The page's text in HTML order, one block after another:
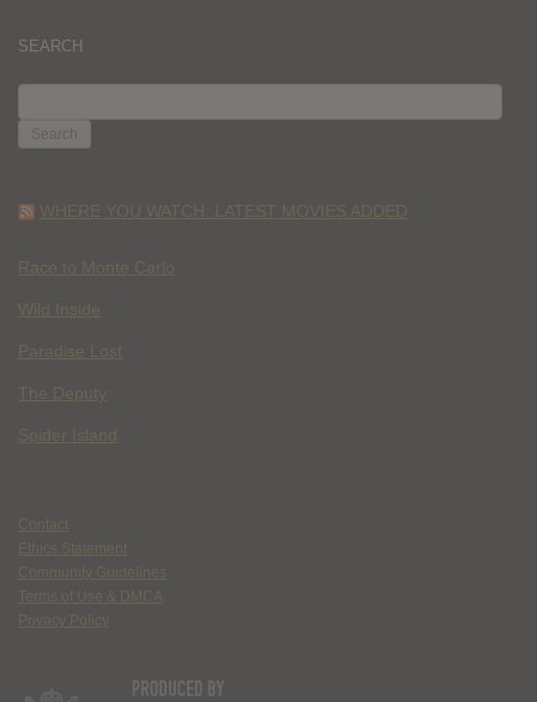
SEARCH
FOR:
WHERE YOU WATCH: LATEST MOVIES ADDED
Race to Monte Carlo
Wild Inside
Paradise Lost
The Deputy
Spider Island
Contact
Ethics Statement
Community Guidelines
Terms of Use & DMCA
Privacy Policy